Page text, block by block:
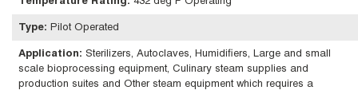
Type: Pilot Operated
Application: Sterilizers, Autoclaves, Humidifiers, Large and small
scale bioprocessing equipment, Culinary steam supplies and
production suites and Other steam equipment which requires a